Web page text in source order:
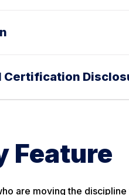
Certification
Feature
are moving the